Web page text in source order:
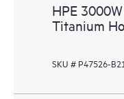
HPE
Titanium
SKU # P47526-B21